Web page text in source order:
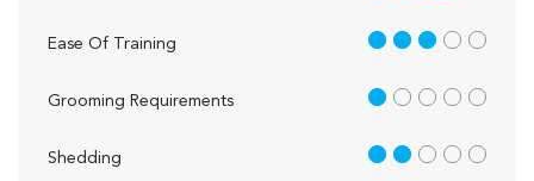
Ease Of Training 3 out of 5
Grooming Requirements 1 out of 5
Shedding 2 out of 5